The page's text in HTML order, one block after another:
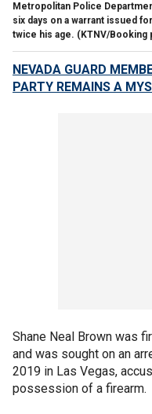
Metropolitan Police
six days on a warrant issued
twice his age. (KTNV/Booking
NEVADA GUARD
PARTY REMAINS A
Shane Neal Brown was
and was sought on an
2019 in Las Vegas,
possession of a firearm.